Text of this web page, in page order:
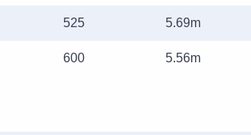
525 5.69m
600 5.56m